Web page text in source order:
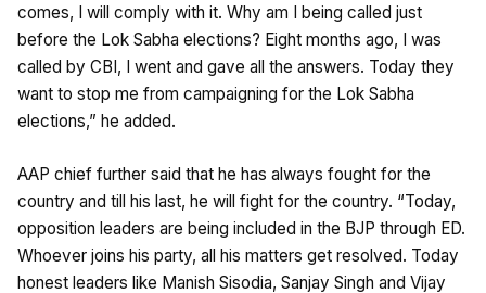
comes, I will comply with it. Why am I being called just
before the Lok Sabha elections? Eight months ago, I was
called by CBI, I went and gave all the answers. Today they
want to stop me from campaigning for the Lok Sabha
elections,” he added.
AAP chief further said that he has always fought for the
country and till his last, he will fight for the country. “Today,
opposition leaders are being included in the BJP through ED.
Whoever joins his party, all his matters get resolved. Today
honest leaders like Manish Sisodia, Sanjay Singh and Vijay